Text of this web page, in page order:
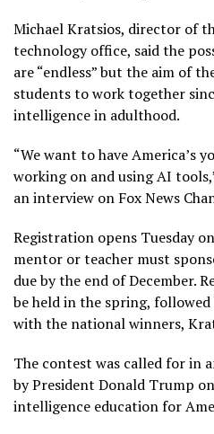
Michael Kratsios, director of
technology office, said the
are “endless” but the aim of
students to work together
intelligence in adulthood.
“We want to have America’s
working on and using AI
an interview on Fox News
Registration opens Tuesday
mentor or teacher must
due by the end of December.
be held in the spring, followed
with the national winners,
The contest was called for in
by President Donald Trump
intelligence education for